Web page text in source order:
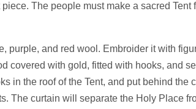
The people must make a sacred Tent
purple, and red wool. Embroider it with
covered with gold, fitted with hooks, and
in the roof of the Tent, and put behind the
The curtain will separate the Holy Place